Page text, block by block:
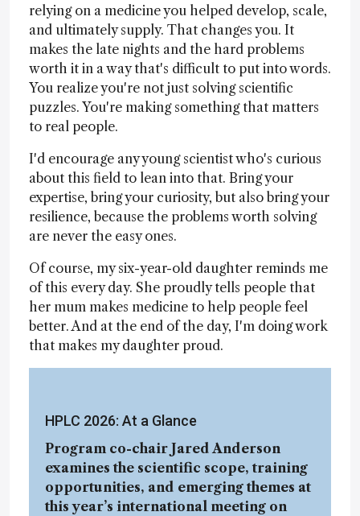
relying on a medicine you helped develop, scale,
and ultimately supply. That changes you. It
makes the late nights and the hard problems
worth it in a way that's difficult to put into words.
You realize you're not just solving scientific
puzzles. You're making something that matters
to real people.
I'd encourage any young scientist who's curious
about this field to lean into that. Bring your
expertise, bring your curiosity, but also bring your
resilience, because the problems worth solving
are never the easy ones.
Of course, my six-year-old daughter reminds me
of this every day. She proudly tells people that
her mum makes medicine to help people feel
better. And at the end of the day, I'm doing work
that makes my daughter proud.
HPLC 2026: At a Glance
Program co-chair Jared Anderson
examines the scientific scope, training
opportunities, and emerging themes at
this year’s international meeting on